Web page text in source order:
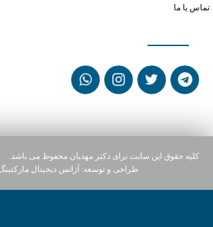
تماس با ما
کلیه حقوق این سایت برای دکتر مهدیان محفوظ می باشد.
طراحی و توسعه:
آژانس دیجیتال